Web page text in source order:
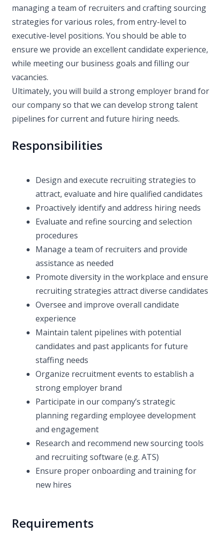
managing a team of recruiters and crafting sourcing
strategies for various roles, from entry-level to
executive-level positions. You should be able to
ensure we provide an excellent candidate experience,
while meeting our business goals and filling our
vacancies.
Ultimately, you will build a strong employer brand for
our company so that we can develop strong talent
pipelines for current and future hiring needs.
Responsibilities
Design and execute recruiting strategies to
attract, evaluate and hire qualified candidates
Proactively identify and address hiring needs
Evaluate and refine sourcing and selection
procedures
Manage a team of recruiters and provide
assistance as needed
Promote diversity in the workplace and ensure
recruiting strategies attract diverse candidates
Oversee and improve overall candidate
experience
Maintain talent pipelines with potential
candidates and past applicants for future
staffing needs
Organize recruitment events to establish a
strong employer brand
Participate in our company’s strategic
planning regarding employee development
and engagement
Research and recommend new sourcing tools
and recruiting software (e.g. ATS)
Ensure proper onboarding and training for
new hires
Requirements